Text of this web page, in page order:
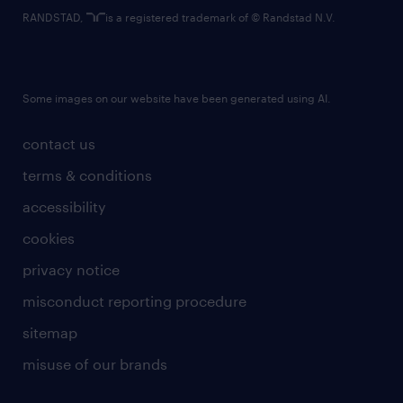
contact us
terms & conditions
accessibility
cookies
privacy notice
misconduct reporting procedure
sitemap
misuse of our brands
RANDSTAD, is a registered trademark of © Randstad N.V.
Some images on our website have been generated using AI.